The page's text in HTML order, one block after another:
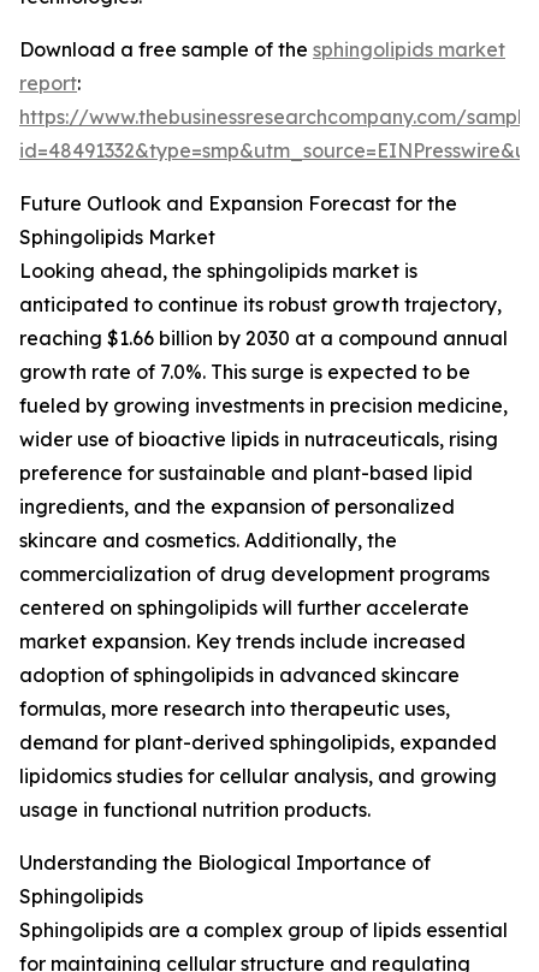
Download a free sample of the sphingolipids market
report:
https://www.thebusinessresearchcompany.com/
Future Outlook and Expansion Forecast for the
Sphingolipids Market
Looking ahead, the sphingolipids market is
anticipated to continue its robust growth trajectory,
reaching $1.66 billion by 2030 at a compound annual
growth rate of 7.0%. This surge is expected to be
fueled by growing investments in precision medicine,
wider use of bioactive lipids in nutraceuticals, rising
preference for sustainable and plant-based lipid
ingredients, and the expansion of personalized
skincare and cosmetics. Additionally, the
commercialization of drug development programs
centered on sphingolipids will further accelerate
market expansion. Key trends include increased
adoption of sphingolipids in advanced skincare
formulas, more research into therapeutic uses,
demand for plant-derived sphingolipids, expanded
lipidomics studies for cellular analysis, and growing
usage in functional nutrition products.
Understanding the Biological Importance of
Sphingolipids
Sphingolipids are a complex group of lipids essential
for maintaining cellular structure and regulating